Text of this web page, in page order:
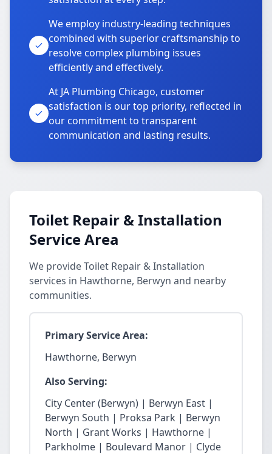
We employ industry-leading techniques
combined with superior craftsmanship to
resolve complex plumbing issues
efficiently and effectively.
At JA Plumbing Chicago, customer
satisfaction is our top priority, reflected in
our commitment to transparent
communication and lasting results.
Toilet Repair & Installation
Service Area
We provide Toilet Repair & Installation
services in Hawthorne, Berwyn and nearby
communities.
Primary Service Area:
Hawthorne, Berwyn
Also Serving:
City Center (Berwyn) | Berwyn East |
Berwyn South | Proksa Park | Berwyn
North | Grant Works | Hawthorne |
Parkholme | Boulevard Manor | Clyde